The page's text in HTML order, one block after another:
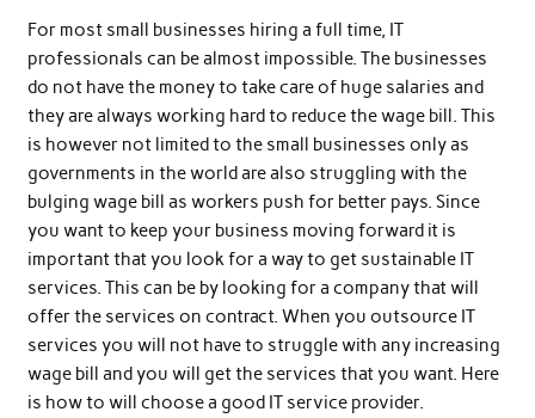
For most small businesses hiring a full time, IT
professionals can be almost impossible. The businesses
do not have the money to take care of huge salaries and
they are always working hard to reduce the wage bill. This
is however not limited to the small businesses only as
governments in the world are also struggling with the
bulging wage bill as workers push for better pays. Since
you want to keep your business moving forward it is
important that you look for a way to get sustainable IT
services. This can be by looking for a company that will
offer the services on contract. When you outsource IT
services you will not have to struggle with any increasing
wage bill and you will get the services that you want. Here
is how to will choose a good IT service provider.